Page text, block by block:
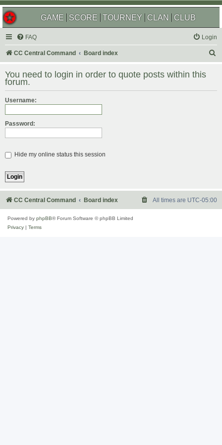
GAME SCORE TOURNEY CLAN CLUB
FAQ Login
CC Central Command Board index
r
You need to login in order to quote posts within this
forum.
Username:
Password:
Hide my online status this session
CC Central Command Board index All times are UTC-05:00
Powered by phpBB® Forum Software © phpBB Limited
Privacy
Terms